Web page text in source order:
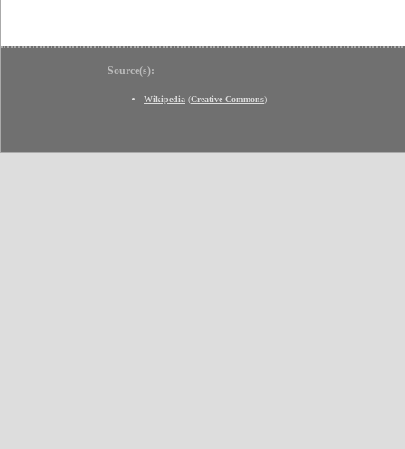
Source(s):
Wikipedia (Creative Commons)